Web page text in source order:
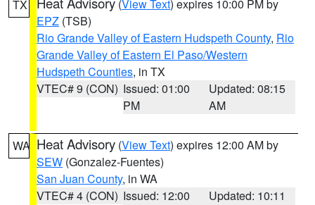
TX (View Text) expires 10:00 PM by
EPZ (TSB)
Rio Grande Valley of Eastern Hudspeth County, Rio
Grande Valley of Eastern El Paso/Western
Hudspeth Counties, in TX
VTEC# 9 (CON) Issued: 01:00
PM
Updated: 08:15
AM
WA Heat Advisory (View Text) expires 12:00 AM by
SEW (Gonzalez-Fuentes)
San Juan County, in WA
VTEC# 4 (CON) Issued: 12:00
Updated: 10:11